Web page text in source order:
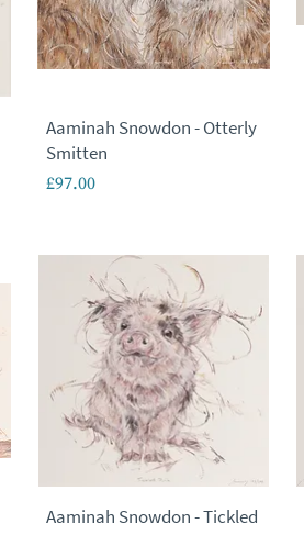
Aaminah Snowdon - Otterly
Smitten
Price
£97.00
Aaminah Snowdon - Tickled